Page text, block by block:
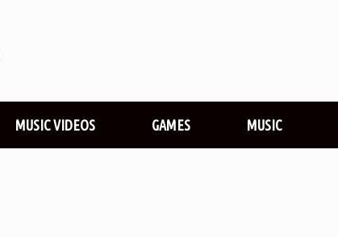
MUSIC VIDEOS GAMES MUSIC